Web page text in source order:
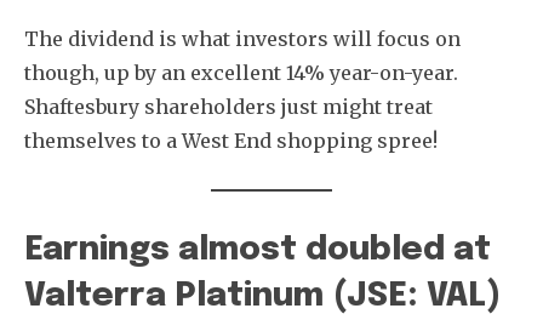
The dividend is what investors will focus on
though, up by an excellent 14% year-on-year.
Shaftesbury shareholders just might treat
themselves to a West End shopping spree!
Earnings almost doubled at
Valterra Platinum (JSE: VAL)